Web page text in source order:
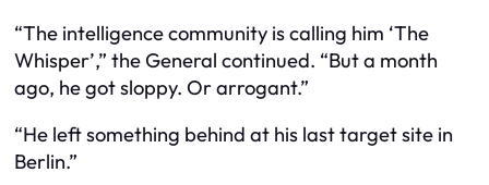
“The intelligence community is calling him ‘The
Whisper’,” the General continued. “But a month
ago, he got sloppy. Or arrogant.”
“He left something behind at his last target site in
Berlin.”